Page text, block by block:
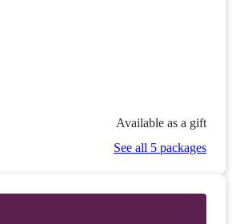
Available as a gift
See all 5 packages